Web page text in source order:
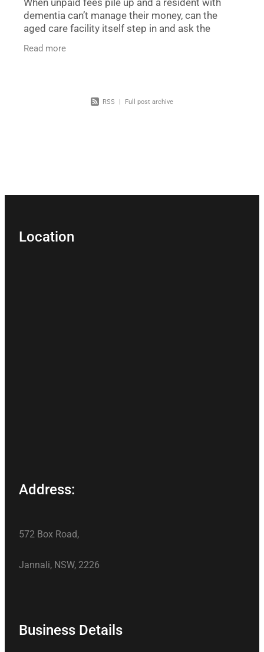
dementia can’t manage their money, can the
aged care facility itself step in and ask the
Tribunal for a financial management order? A
recent decision
Read more
RSS | Full post archive
Location
Address:
572 Box Road,
Jannali, NSW, 2226
Business Details